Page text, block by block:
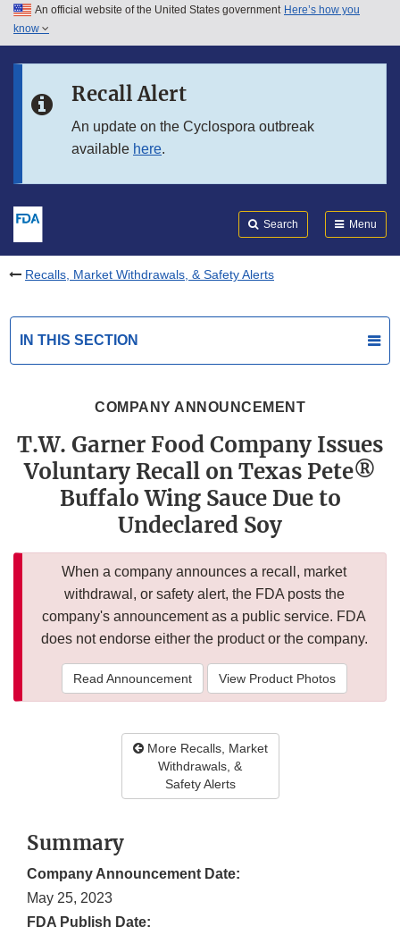
Skip to main content
Skip to in this section menu
An official website of the United States government Here’s how you
know
Recall Alert
An update on the Cyclospora outbreak
available here.
Search Menu
Recalls, Market Withdrawals, & Safety Alerts
IN THIS SECTION
COMPANY ANNOUNCEMENT
T.W. Garner Food Company Issues
Voluntary Recall on Texas Pete®
Buffalo Wing Sauce Due to
Undeclared Soy
When a company announces a recall, market
withdrawal, or safety alert, the FDA posts the
company's announcement as a public service. FDA
does not endorse either the product or the company.
Read Announcement View Product Photos
More Recalls, Market
Withdrawals, &
Safety Alerts
Summary
Company Announcement Date:
May 25, 2023
FDA Publish Date: